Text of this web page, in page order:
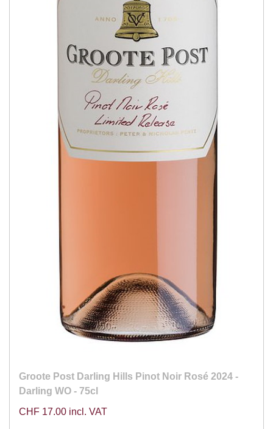
Groote Post Darling Hills Pinot Noir Rosé 2024 -
Darling WO - 75cl
CHF 17.00 incl. VAT